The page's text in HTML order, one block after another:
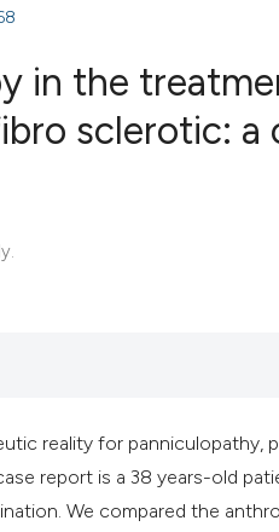
in the
sclerotic: a
reality for panniculopathy,
report is a 38 years-old
We compared the